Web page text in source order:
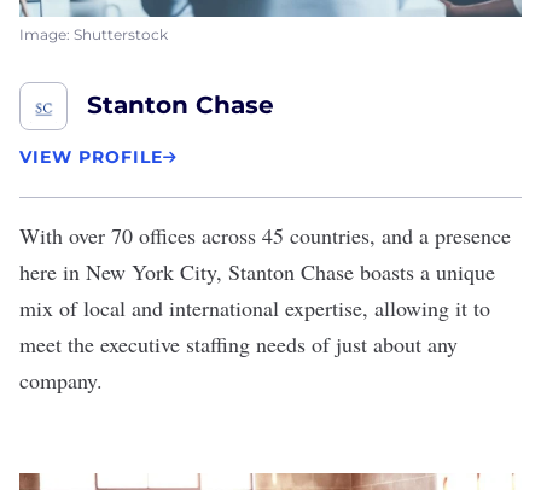
Image: Shutterstock
Stanton Chase
VIEW PROFILE
With over 70 offices across 45 countries, and a presence
here in New York City, Stanton Chase boasts a unique
mix of local and international expertise, allowing it to
meet the executive staffing needs of just about any
company.